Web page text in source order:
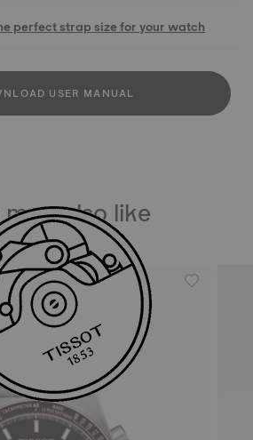
perfect strap size for your watch
USER MANUAL
may also like